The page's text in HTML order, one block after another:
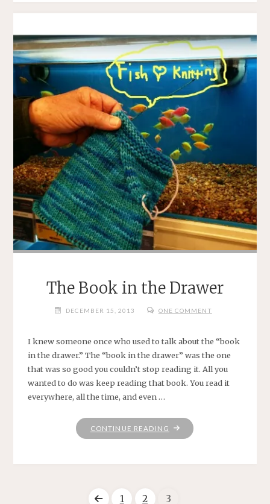
NIGHT"
The Book in the Drawer
DECEMBER 15, 2013 ONE COMMENT
I knew someone once who used to talk about the “book
in the drawer.” The “book in the drawer” was the one
that was so good you couldn’t stop reading it. All you
wanted to do was keep reading that book. You read it
everywhere, all the time, and even …
CONTINUE READING "THE
1 2 3